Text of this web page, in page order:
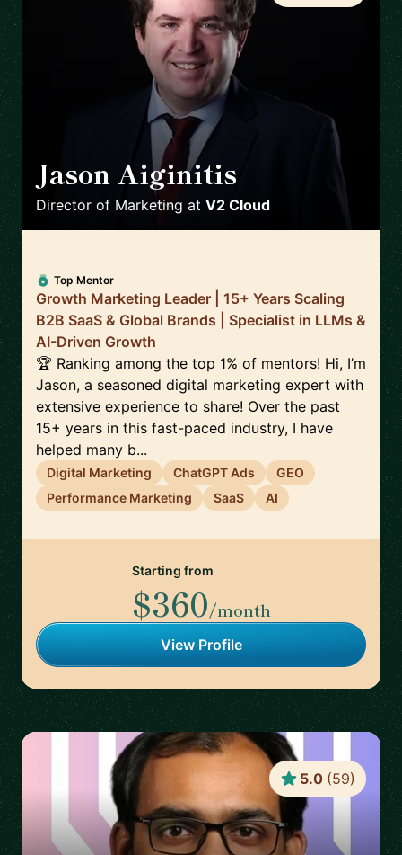
Jason Aiginitis
Director of Marketing at V2 Cloud
Top Mentor
Growth Marketing Leader | 15+ Years Scaling
B2B SaaS & Global Brands | Specialist in LLMs &
AI-Driven Growth
🏆 Ranking among the top 1% of mentors! Hi, I’m
Jason, a seasoned digital marketing expert with
extensive experience to share! Over the past
15+ years in this fast-paced industry, I have
helped many b...
Digital Marketing ChatGPT Ads
GEO
Performance Marketing
SaaS AI
Starting from
$360/month
View Profile
5.0 (59)